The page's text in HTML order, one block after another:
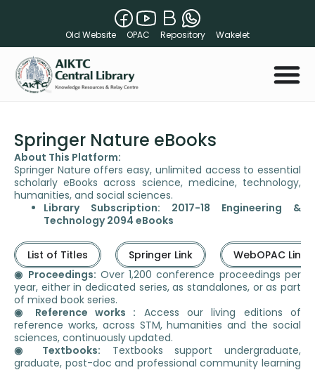
Old Website OPAC Repository Wakelet
Springer Nature eBooks
About This Platform:
Springer Nature offers easy, unlimited access to essential
scholarly eBooks across science, medicine, technology,
humanities, and social sciences.
Library Subscription: 2017-18 Engineering &
Technology 2094 eBooks
List of Titles Springer Link
WebOPAC Link
◉ Proceedings: Over 1,200 conference proceedings per
year, either in dedicated series, as standalones, or as part
of mixed book series.
◉ Reference works : Access our living editions of
reference works, across STM, humanities and the social
sciences, continuously updated.
◉ Textbooks: Textbooks support undergraduate,
graduate, post-doc and professional community learning